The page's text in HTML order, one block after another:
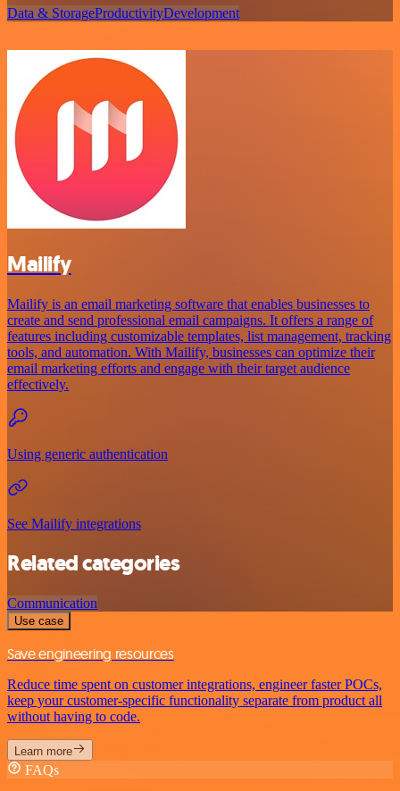
Data & StorageProductivityDevelopment
Mailify
Mailify is an email marketing software that enables businesses to
create and send professional email campaigns. It offers a range of
features including customizable templates, list management, tracking
tools, and automation. With Mailify, businesses can optimize their
email marketing efforts and engage with their target audience
effectively.
Using generic authentication
See Mailify integrations
Related categories
Communication
Use case
Save engineering resources
Reduce time spent on customer integrations, engineer faster POCs,
keep your customer-specific functionality separate from product all
without having to code.
Learn more
FAQs